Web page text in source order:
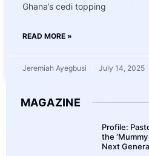
Ghana’s cedi topping
READ MORE »
Jeremiah Ayegbusi July 14, 2025
MAGAZINE
Profile:
the ‘Mummy
Next